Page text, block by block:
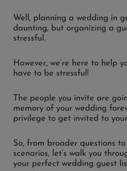
Well, planning a wedding in
daunting, but organizing a
stressful.
However, we’re here to help
have to be stressful!
The people you invite are
memory of your wedding
privilege to get invited to
So, from broader questions
scenarios, let’s walk you
your perfect wedding guest